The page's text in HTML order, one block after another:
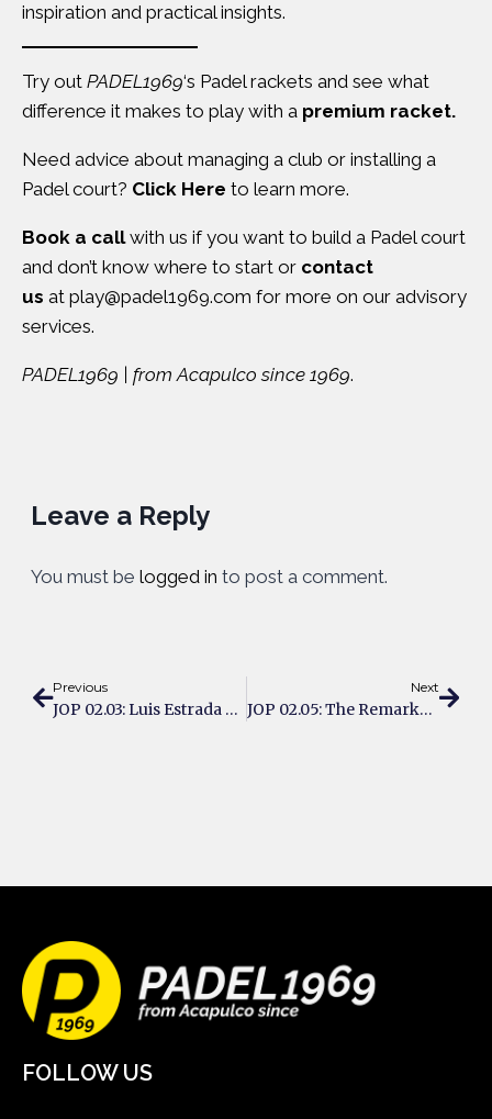
inspiration and practical insights.
Try out PADEL1969‘s Padel rackets and see what
difference it makes to play with a premium racket.
Need advice about managing a club or installing a
Padel court? Click Here to learn more.
Book a call with us if you want to build a Padel court
and don’t know where to start or contact
us at play@padel1969.com for more on our advisory
services.
PADEL1969 | from Acapulco since 1969.
Leave a Reply
You must be logged in to post a comment.
Previous
JOP 02.03: Luis Estrada Tears Up The US Padel Circuit
Next
JOP 02.05: The Remarkable Journey Of Daniel Windahl
FOLLOW US